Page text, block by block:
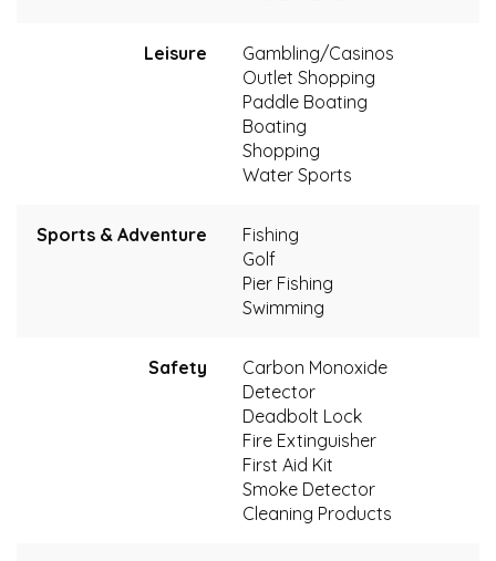
Leisure
Gambling/Casinos
Outlet Shopping
Paddle Boating
Boating
Shopping
Water Sports
Sports & Adventure
Fishing
Golf
Pier Fishing
Swimming
Safety
Carbon Monoxide
Detector
Deadbolt Lock
Fire Extinguisher
First Aid Kit
Smoke Detector
Cleaning Products